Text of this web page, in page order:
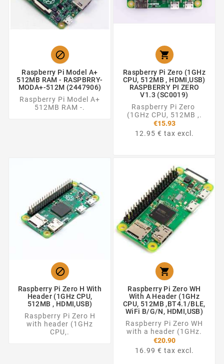

Raspberry Pi Model A+
512MB RAM - RASPBRRY-
MODA+-512M (2447906)
Raspberry Pi Model A+
512MB RAM -.

Raspberry Pi Zero (1GHz
CPU, 512MB , HDMI,USB)
RASPBERRY PI ZERO
V1.3 (SC0019)
Raspberry Pi Zero
(1GHz CPU, 512MB ,.
€15.93
12.95 € tax excl.

Raspberry Pi Zero H With
Header (1GHz CPU,
512MB , HDMI,USB)
Raspberry Pi Zero H
with header (1GHz
CPU,.

Raspberry Pi Zero WH
With A Header (1GHz
CPU, 512MB ,BT4.1/BLE,
WiFi B/g/n, HDMI,USB)
Raspberry Pi Zero WH
with a header (1GHz.
€20.90
16.99 € tax excl.